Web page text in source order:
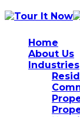
Home
About Us
Industries